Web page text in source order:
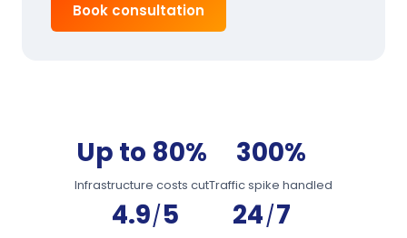
Book consultation
Up to 80%
Infrastructure costs cut
300%
Traffic spike handled
4.9/5 24/7